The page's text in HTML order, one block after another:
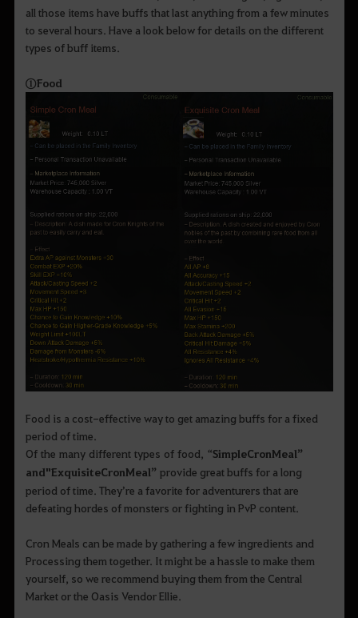
all those items have buffs that last anything from a few minutes
to several hours. Have a look below for details on the different
types of buff items.
①Food
Food is a cost-effective way to get amazing buffs for a fixed
period of time.
Of the many different types of food, “SimpleCronMeal”
and"ExquisiteCronMeal” provide great buffs for a long
period of time. They’re a favorite for adventurers that are
defeating hordes of monsters or fighting in PvP content.
Cron Meals can be made by gathering a few ingredients and
Processing them together. It might be a hassle to make them
yourself, so we recommend buying them from the Central
Market or the Oasis Vendor Ellie.